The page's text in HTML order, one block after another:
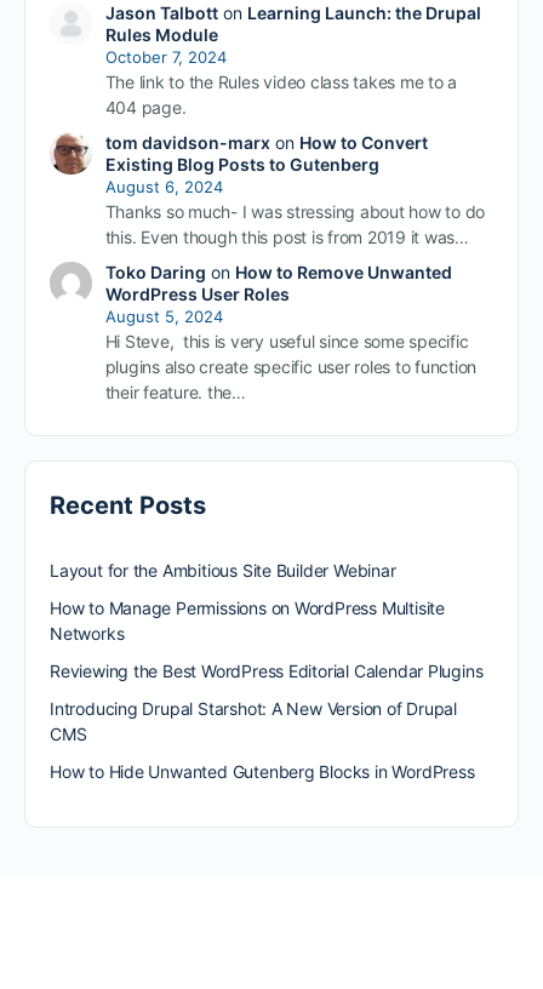
Jason Talbotton Learning Launch: the Drupal
Rules Module
October 7, 2024
The link to the Rules video class takes me to a
404 page.
tom davidson-marxon How to Convert
Existing Blog Posts to Gutenberg
August 6, 2024
Thanks so much- I was stressing about how to do
this. Even though this post is from 2019 it was…
Toko Daring on How to Remove Unwanted
WordPress User Roles
August 5, 2024
Hi Steve, this is very useful since some specific
plugins also create specific user roles to function
their feature. the…
Recent Posts
Layout for the Ambitious Site Builder Webinar
How to Manage Permissions on WordPress Multisite
Networks
Reviewing the Best WordPress Editorial Calendar Plugins
Introducing Drupal Starshot: A New Version of Drupal
CMS
How to Hide Unwanted Gutenberg Blocks in WordPress